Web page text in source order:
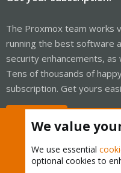
The Proxmox team works
running the best software
security enhancements,
Tens of thousands of
subscription. Get yours
We value
We use essential
optional cookies to